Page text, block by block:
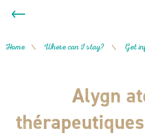
Home / Where can I stay? / Get
Alygn